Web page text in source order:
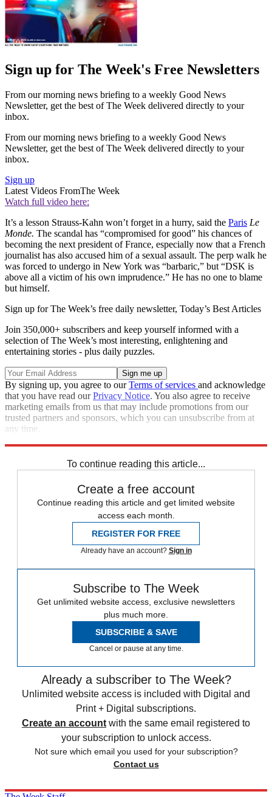
Sign up for The Week's Free Newsletters
From our morning news briefing to a weekly Good News
Newsletter, get the best of The Week delivered directly to your
inbox.
From our morning news briefing to a weekly Good News
Newsletter, get the best of The Week delivered directly to your
inbox.
Sign up
Latest Videos FromThe Week
Watch full video here:
It’s a lesson Strauss-Kahn won’t forget in a hurry, said the Paris Le
Monde. The scandal has “compromised for good” his chances of
becoming the next president of France, especially now that a French
journalist has also accused him of a sexual assault. The perp walk he
was forced to undergo in New York was “barbaric,” but “DSK is
above all a victim of his own imprudence.” He has no one to blame
but himself.
Sign up for The Week’s free daily newsletter, Today’s Best Articles
Join 350,000+ subscribers and keep yourself informed with a
selection of The Week’s most interesting, enlightening and
entertaining stories - plus daily puzzles.
By signing up, you agree to ourTerms of services and acknowledge
that you have read ourPrivacy Notice. You also agree to receive
marketing emails from us that may include promotions from our
trusted partners and sponsors, which you can unsubscribe from at
any time.
To continue reading this article...
Create a free account
Continue reading this article and get limited website
access each month.
REGISTER FOR FREE
Already have an account? Sign in
Subscribe to The Week
Get unlimited website access, exclusive newsletters
plus much more.
SUBSCRIBE & SAVE
Cancel or pause at any time.
Already a subscriber to The Week?
Unlimited website access is included with Digital and
Print + Digital subscriptions.
Create an account with the same email registered to
your subscription to unlock access.
Not sure which email you used for your subscription?
Contact us